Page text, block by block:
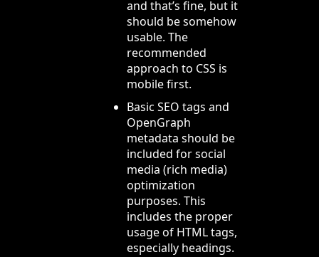
and that’s fine, but it
should be somehow
usable. The
recommended
approach to CSS is
mobile first.
Basic SEO tags and
OpenGraph
metadata should be
included for social
media (rich media)
optimization
purposes. This
includes the proper
usage of HTML tags,
especially headings.